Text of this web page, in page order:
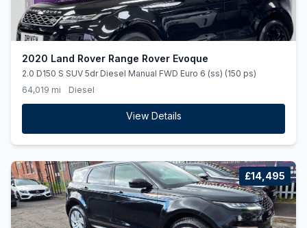
2020 Land Rover Range Rover Evoque
2.0 D150 S SUV 5dr Diesel Manual FWD Euro 6 (ss) (150 ps)
64,019 mi
Diesel
View Details
£14,495